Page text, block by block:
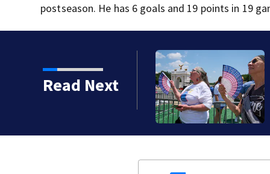
postseason. He has 6 goals and 19 points in 19
Read Next
biggest impact on
AP-NORC poll